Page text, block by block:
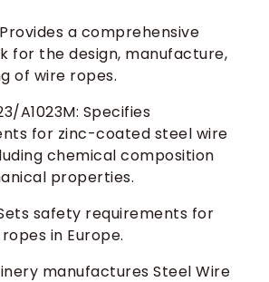
a comprehensive
for the design, manufacture,
of wire ropes.
A1023M: Specifies
for zinc-coated steel wire
chemical composition
properties.
Sets safety requirements for
in Europe.
manufactures Steel Wire